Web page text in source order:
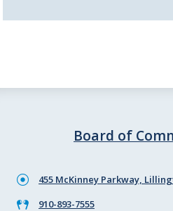
Board of
455 McKinney Parkway,
910-893-7555